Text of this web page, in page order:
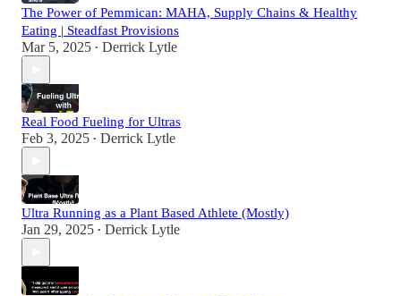
The Power of Pemmican: MAHA, Supply Chains & Healthy
Eating | Steadfast Provisions
Mar 5, 2025 • Derrick Lytle
Real Food Fueling for Ultras
Feb 3, 2025 • Derrick Lytle
Ultra Running as a Plant Based Athlete (Mostly)
Jan 29, 2025 • Derrick Lytle